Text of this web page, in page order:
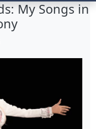
My Songs in